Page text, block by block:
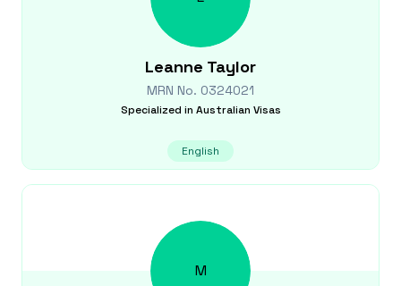
Leanne Taylor
MRN No. 0324021
Specialized in Australian Visas
English
M